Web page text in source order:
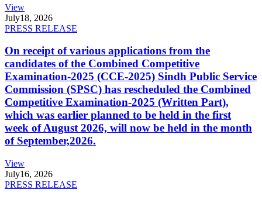
View
July18, 2026
PRESS RELEASE
On receipt of various applications from the
candidates of the Combined Competitive
Examination-2025 (CCE-2025) Sindh Public Service
Commission (SPSC) has rescheduled the Combined
Competitive Examination-2025 (Written Part),
which was earlier planned to be held in the first
week of August 2026, will now be held in the month
of September,2026.
View
July16, 2026
PRESS RELEASE